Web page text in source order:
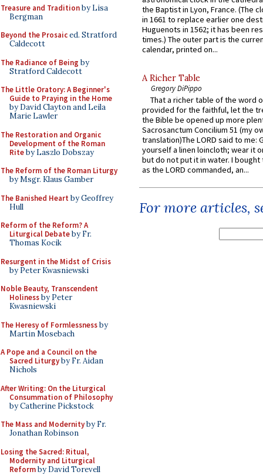
Treasure and Traditionby Lisa
Bergman
Beyond the Prosaiced. Stratford
Caldecott
The Radiance of Being by
Stratford Caldecott
The Little Oratory: A Beginner's
Guide to Praying in the Home
by David Clayton and Leila
Marie Lawler
The Restoration and Organic
Development of the Roman
Riteby Laszlo Dobszay
The Reform of the Roman Liturgy
by Msgr. Klaus Gamber
The Banished Heart by Geoffrey
Hull
Reform of the Reform? A
Liturgical Debateby Fr.
Thomas Kocik
Resurgent in the Midst of Crisis
by Peter Kwasniewski
Noble Beauty, Transcendent
Holinessby Peter
Kwasniewski
The Heresy of Formlessnessby
Martin Mosebach
A Pope and a Council on the
Sacred Liturgyby Fr. Aidan
Nichols
After Writing: On the Liturgical
Consummation of Philosophy
by Catherine Pickstock
The Mass and Modernityby Fr.
Jonathan Robinson
Losing the Sacred: Ritual,
Modernity and Liturgical
Reformby David Torevell
the Baptist in Lyon, France. (The
in 1661 to replace earlier one
Huguenots in 1562; it has been
times.) The outer part is the
calendar, printed on...
A Richer Table
Gregory DiPippo
That a richer table of the word
provided for the faithful, let the
the Bible be opened up more
Sacrosanctum Concilium 51 (my
translation)The LORD said to me:
yourself a linen loincloth; wear it
but do not put it in water. I
as the LORD commanded, an...
For more articles,